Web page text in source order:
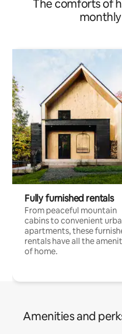
The comforts of
Fully furnished rentals
From peaceful mountain
cabins to convenient
apartments, these
rentals have all the
of home.
Amenities and